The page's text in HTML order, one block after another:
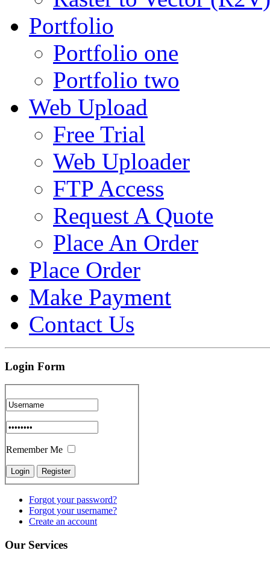
Portfolio
Portfolio one
Portfolio two
Web Upload
Free Trial
Web Uploader
FTP Access
Request A Quote
Place An Order
Place Order
Make Payment
Contact Us
Login Form
Remember Me
Forgot your password?
Forgot your username?
Create an account
Our Services